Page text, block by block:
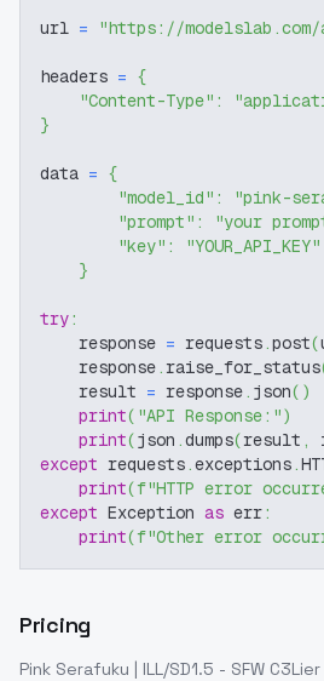
url = "https://
headers = {
"Content-Type" :
}
data = {
"model_id" :
"pink-
"prompt" : "your
"key" :
"YOUR_API_KEY"
}
try:
    response
= requests.post(
    response
. raise_for_status
    result
= response. json( )
print( "API Response:")
print(json .dumps(result ,
except requests.exceptions.
print(f"HTTP error
except Exception as err:
print(f"Other error
Pricing
Pink Serafuku | ILL/SD1.5 - SFW C3Lier